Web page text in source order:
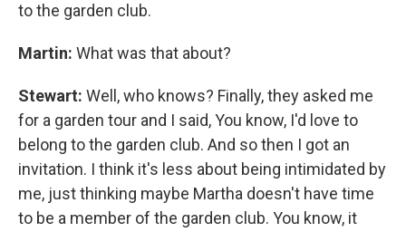
to the garden club.
Martin: What was that about?
Stewart: Well, who knows? Finally, they asked me
for a garden tour and I said, You know, I'd love to
belong to the garden club. And so then I got an
invitation. I think it's less about being intimidated by
me, just thinking maybe Martha doesn't have time
to be a member of the garden club. You know, it